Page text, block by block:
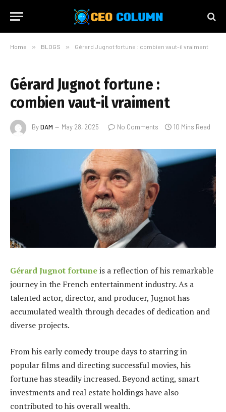
Home » BLOGS » Gérard Jugnot fortune : combien vaut-il vraiment
Gérard Jugnot fortune :
combien vaut-il vraiment
ByDAM May 28, 2025 No Comments 10 Mins Read
Gérard Jugnot fortuneis a reflection of his remarkable
journey in the French entertainment industry. As a
talented actor, director, and producer, Jugnot has
accumulated wealth through decades of dedication and
diverse projects.
From his early comedy troupe days to starring in
popular films and directing successful movies, his
fortune has steadily increased. Beyond acting, smart
investments and real estate holdings have also
contributed to his overall wealth.